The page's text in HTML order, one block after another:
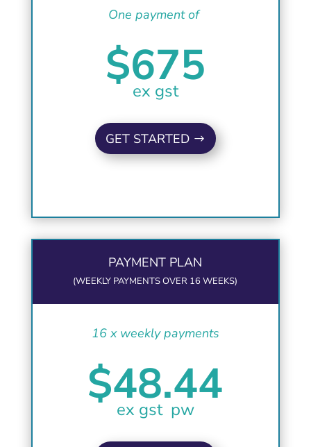
One payment of
$675
ex gst
GET STARTED
PAYMENT PLAN
(WEEKLY PAYMENTS OVER 16 WEEKS)
16 x weekly payments
$48.44
ex gst pw